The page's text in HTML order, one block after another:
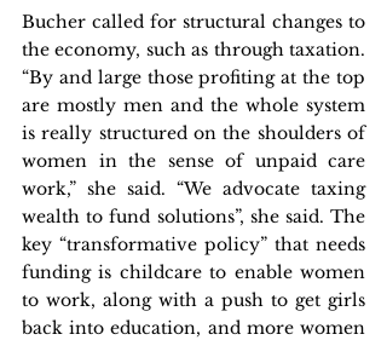
Bucher called for structural changes to
the economy, such as through taxation.
“By and large those profiting at the top
are mostly men and the whole system
is really structured on the shoulders of
women in the sense of unpaid care
work,” she said. “We advocate taxing
wealth to fund solutions”, she said. The
key “transformative policy” that needs
funding is childcare to enable women
to work, along with a push to get girls
back into education, and more women